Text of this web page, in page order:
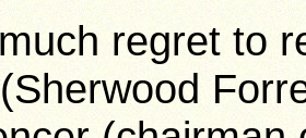
regret to